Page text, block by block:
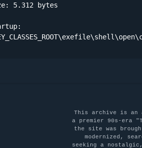
5.312 bytes
This archive is an
a premier 90s-era
the site was
modernized,
seeking a